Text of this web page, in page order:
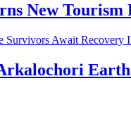
New